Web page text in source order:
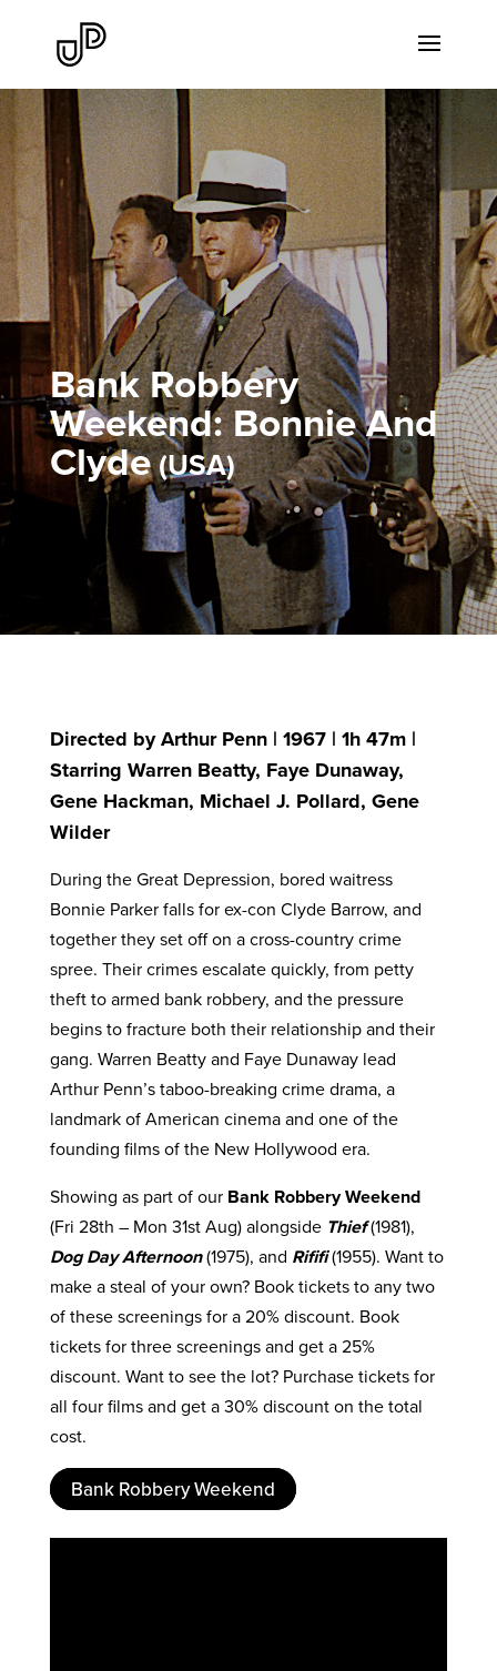
Bank Robbery
Weekend: Bonnie And
Clyde USA
Directed by Arthur Penn | 1967 | 1h 47m |
Starring Warren Beatty, Faye Dunaway,
Gene Hackman, Michael J. Pollard, Gene
Wilder
During the Great Depression, bored waitress
Bonnie Parker falls for ex-con Clyde Barrow, and
together they set off on a cross-country crime
spree. Their crimes escalate quickly, from petty
theft to armed bank robbery, and the pressure
begins to fracture both their relationship and their
gang. Warren Beatty and Faye Dunaway lead
Arthur Penn’s taboo-breaking crime drama, a
landmark of American cinema and one of the
founding films of the New Hollywood era.
Showing as part of our Bank Robbery Weekend
(Fri 28th – Mon 31st Aug) alongside Thief(1981),
Dog Day Afternoon(1975), and Rififi(1955). Want to
make a steal of your own? Book tickets to any two
of these screenings for a 20% discount. Book
tickets for three screenings and get a 25%
discount. Want to see the lot? Purchase tickets for
all four films and get a 30% discount on the total
cost.
Bank Robbery Weekend